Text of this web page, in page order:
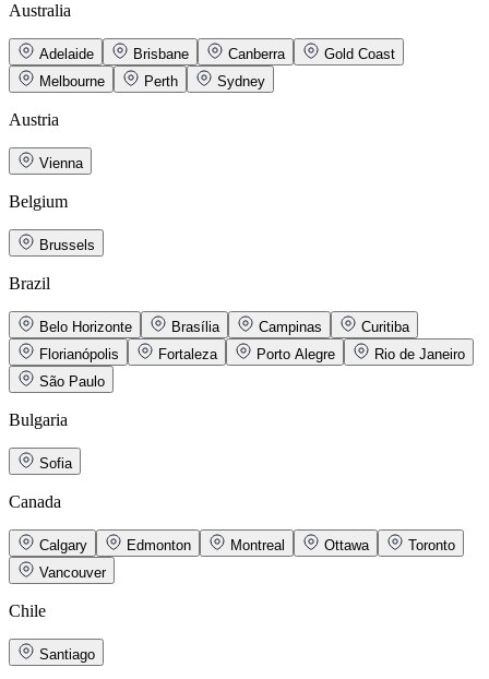
Australia
Adelaide Brisbane Canberra
Gold Coast
Melbourne
Perth Sydney
Austria
Vienna
Belgium
Brussels
Brazil
Belo Horizonte Brasília Campinas
Curitiba
Florianópolis
Fortaleza Porto Alegre
Rio de Janeiro
São Paulo
Bulgaria
Sofia
Canada
Calgary Edmonton Montreal Ottawa
Toronto
Vancouver
Chile
Santiago